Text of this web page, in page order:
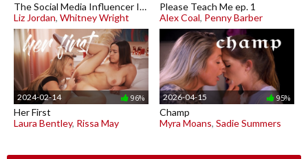
The Social Media Influencer II pt. 2
Liz Jordan, Whitney Wright
Please Teach Me ep. 1
Alex Coal, Penny Barber
2024-02-14 96%
Her First
Laura Bentley, Rissa May
2026-04-15 95%
Champ
Myra Moans, Sadie Summers